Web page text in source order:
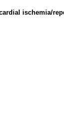
ischemia/